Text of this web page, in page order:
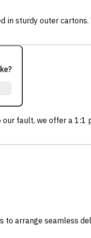
in sturdy outer
fault, we offer a
arrange seamless